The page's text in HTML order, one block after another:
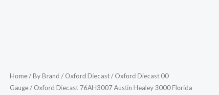
Home/By Brand / Oxford Diecast/ Oxford Diecast 00
Gauge/ Oxford Diecast 76AH3007 Austin Healey 3000 Florida